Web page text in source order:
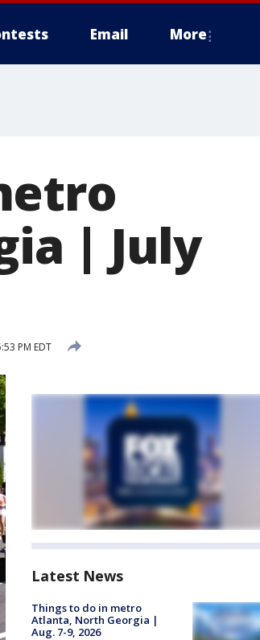
Email More
| July
PM EDT
Latest News
Things to do in metro
Atlanta, North Georgia |
Aug. 7-9, 2026